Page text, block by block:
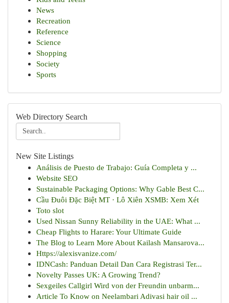
News
Recreation
Reference
Science
Shopping
Society
Sports
Web Directory Search
New Site Listings
Análisis de Puesto de Trabajo: Guía Completa y ...
Website SEO
Sustainable Packaging Options: Why Gable Best C...
Cầu Đuôi Đặc Biệt MT · Lô Xiên XSMB: Xem Xét
Toto slot
Used Nissan Sunny Reliability in the UAE: What ...
Cheap Flights to Harare: Your Ultimate Guide
The Blog to Learn More About Kailash Mansarova...
Https://alexisvanize.com/
IDNCash: Panduan Detail Dan Cara Registrasi Ter...
Novelty Passes UK: A Growing Trend?
Sexgeiles Callgirl Wird von der Freundin unbarm...
Article To Know on Neelambari Adivasi hair oil ...